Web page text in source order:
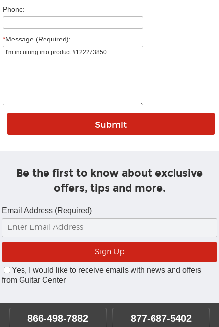
Phone:
*Message (Required):
Be the first to know about exclusive
offers, tips and more.
Email Address (Required)
Yes, I would like to receive emails with news and offers
from Guitar Center.
866-498-7882 877-687-5402